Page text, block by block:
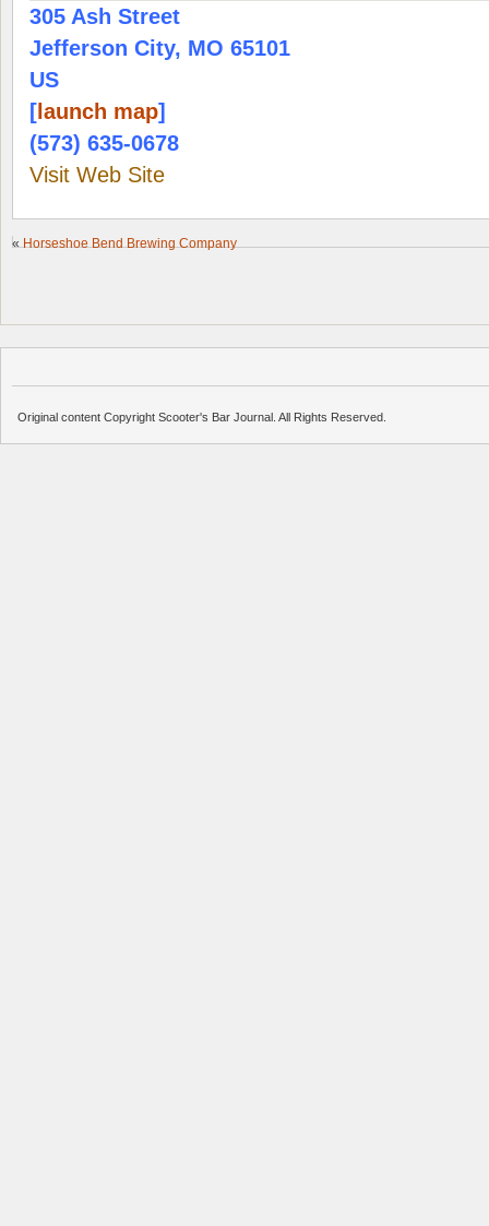
305 Ash Street
Jefferson City, MO 65101
US
[ launch map]
(573) 635-0678
Visit Web Site
«Horseshoe Bend Brewing Company
Original content Copyright Scooter's Bar Journal. All Rights Reserved.